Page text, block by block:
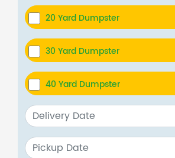
20 Yard Dumpster
30 Yard Dumpster
40 Yard Dumpster